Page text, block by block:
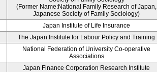
(Former Name:National Family Research of Japan,
Japanese Society of Family Sociology)
Japan Institute of Life Insurance
The Japan Institute for Labour Policy and Training
National Federation of University Co-operative
Associations
Japan Finance Corporation Research Institute